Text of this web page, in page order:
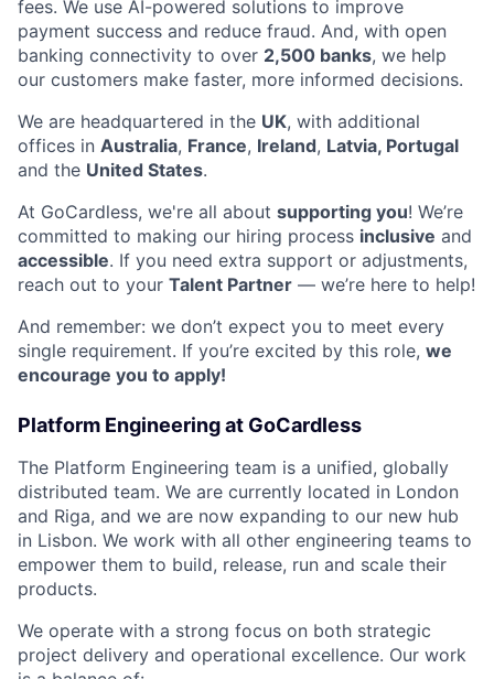
fees. We use AI-powered solutions to improve
payment success and reduce fraud. And, with open
banking connectivity to over 2,500 banks, we help
our customers make faster, more informed decisions.
We are headquartered in the UK, with additional
offices in Australia, France, Ireland, Latvia, Portugal
and the United States.
At GoCardless, we're all about supporting you! We’re
committed to making our hiring process inclusive and
accessible. If you need extra support or adjustments,
reach out to your Talent Partner — we’re here to help!
And remember: we don’t expect you to meet every
single requirement. If you’re excited by this role, we
encourage you to apply!
Platform Engineering at GoCardless
The Platform Engineering team is a unified, globally
distributed team. We are currently located in London
and Riga, and we are now expanding to our new hub
in Lisbon. We work with all other engineering teams to
empower them to build, release, run and scale their
products.
We operate with a strong focus on both strategic
project delivery and operational excellence. Our work